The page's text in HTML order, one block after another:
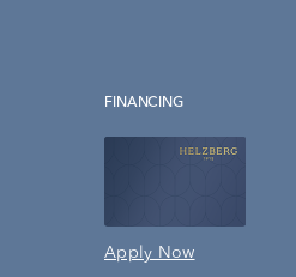
FINANCING
Apply Now